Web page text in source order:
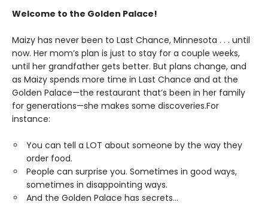
Welcome to the Golden Palace!
Maizy has never been to Last Chance, Minnesota . . . until
now. Her mom’s plan is just to stay for a couple weeks,
until her grandfather gets better. But plans change, and
as Maizy spends more time in Last Chance and at the
Golden Palace—the restaurant that’s been in her family
for generations—she makes some discoveries.For
instance:
You can tell a LOT about someone by the way they
order food.
People can surprise you. Sometimes in good ways,
sometimes in disappointing ways.
And the Golden Palace has secrets...